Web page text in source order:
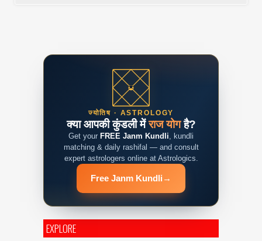
ज्योतिष · ASTROLOGY
क्या आपकी कुंडली मेंराज योगहै?
Get your FREE Janm Kundli, kundli
matching & daily rashifal — and consult
expert astrologers online at Astrologics.
Free Janm Kundli →
EXPLORE